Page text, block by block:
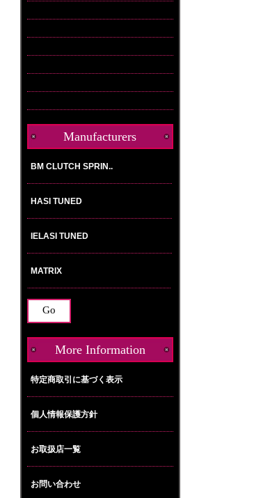
Manufacturers
select
More Information
特定商取引に基づく表示
個人情報保護方針
お取扱店一覧
お問い合わせ